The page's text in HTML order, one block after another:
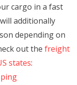
cargo in a fast
additionally
depending on
out the freight
states: